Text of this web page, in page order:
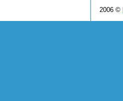
2006 © |